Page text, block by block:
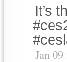
It’s
Jan